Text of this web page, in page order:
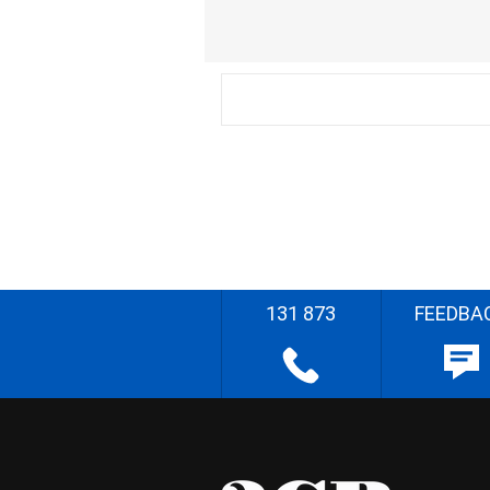
131 873